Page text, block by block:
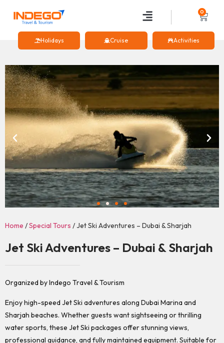
0
Holidays Cruise Activities
Home /Special Tours / Jet Ski Adventures – Dubai & Sharjah
Jet Ski Adventures – Dubai & Sharjah
Organized by Indego Travel & Tourism
Enjoy high-speed Jet Ski adventures along Dubai Marina and
Sharjah beaches. Whether guests want sightseeing or thrilling
water sports, these Jet Ski packages offer stunning views,
professional guidance, and fully maintained equipment. Suitable for